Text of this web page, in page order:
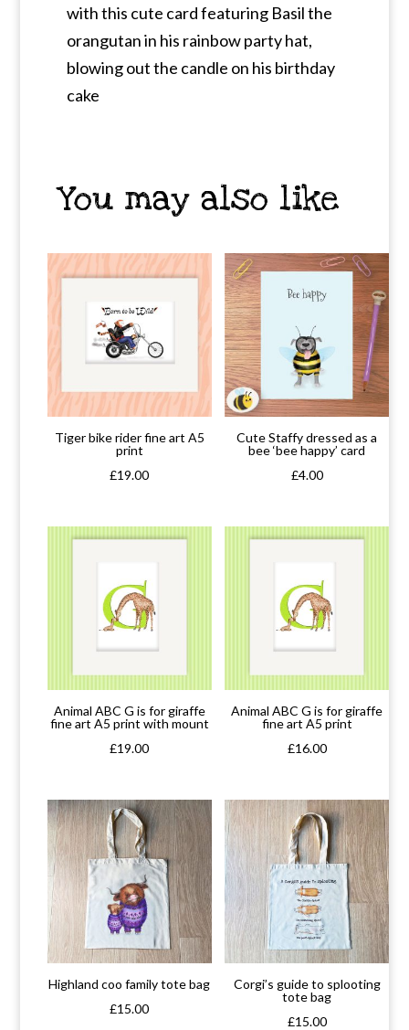
with this cute card featuring Basil the
orangutan in his rainbow party hat,
blowing out the candle on his birthday
cake
You may also like
Tiger bike rider fine art A5
print
£19.00
Cute Staffy dressed as a
bee ‘bee happy’ card
£4.00
Animal ABC G is for giraffe
fine art A5 print with mount
£19.00
Animal ABC G is for giraffe
fine art A5 print
£16.00
Highland coo family tote bag
£15.00
Corgi’s guide to splooting
tote bag
£15.00